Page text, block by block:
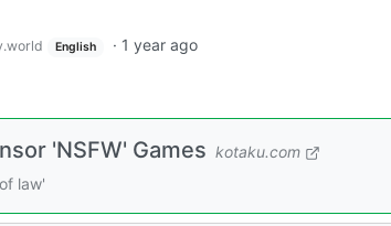
English · 1 year ago
'NSFW' Games kotaku.com
law'